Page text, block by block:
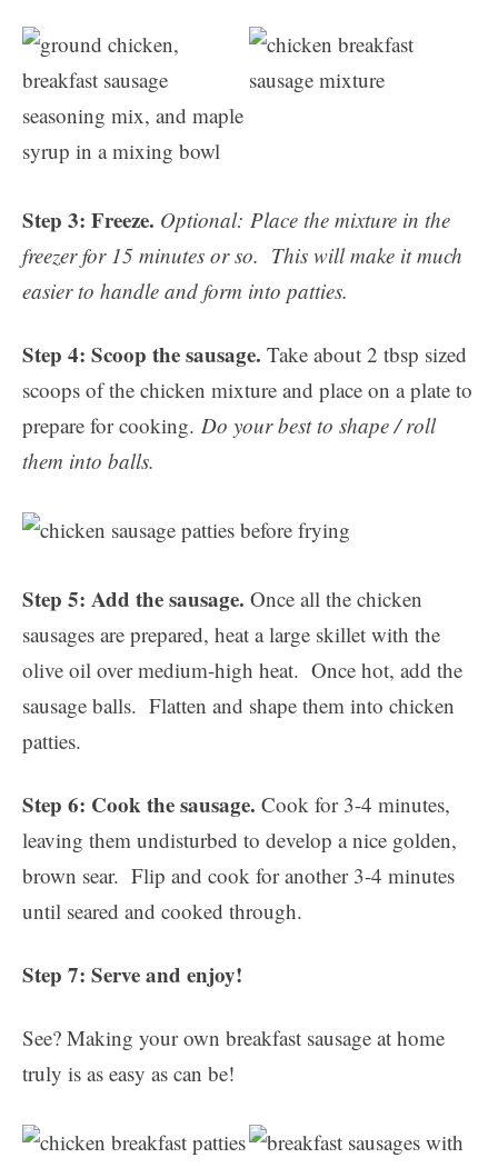
Step 3: Freeze. Optional: Place the mixture in the
freezer for 15 minutes or so. This will make it much
easier to handle and form into patties.
Step 4: Scoop the sausage. Take about 2 tbsp sized
scoops of the chicken mixture and place on a plate to
prepare for cooking. Do your best to shape / roll
them into balls.
Step 5: Add the sausage. Once all the chicken
sausages are prepared, heat a large skillet with the
olive oil over medium-high heat. Once hot, add the
sausage balls. Flatten and shape them into chicken
patties.
Step 6: Cook the sausage. Cook for 3-4 minutes,
leaving them undisturbed to develop a nice golden,
brown sear. Flip and cook for another 3-4 minutes
until seared and cooked through.
Step 7: Serve and enjoy!
See? Making your own breakfast sausage at home
truly is as easy as can be!